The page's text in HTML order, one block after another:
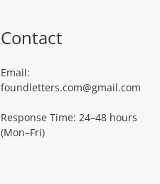
Contact
Email:
foundletters.com@gmail.com
Response Time: 24–48 hours
(Mon–Fri)